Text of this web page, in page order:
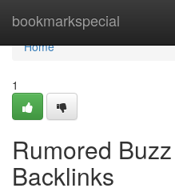
bookmarkspecial
Home
Home
1
Rumored
Backlinks